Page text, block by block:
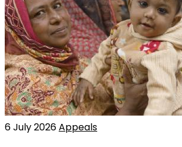
6 July 2026Appeals